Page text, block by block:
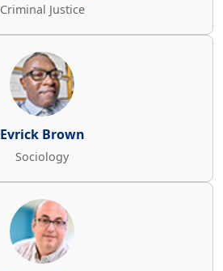
Criminal Justice
Evrick Brown
Sociology